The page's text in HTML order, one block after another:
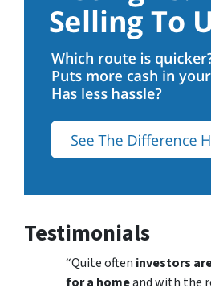
Testimonials
“Quite often investors
for a homeand with the